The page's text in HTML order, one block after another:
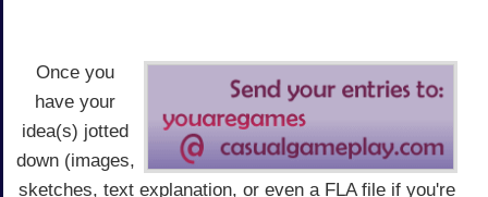
Once you
have your
idea(s) jotted
down (images,
sketches, text explanation, or even a FLA file if you're